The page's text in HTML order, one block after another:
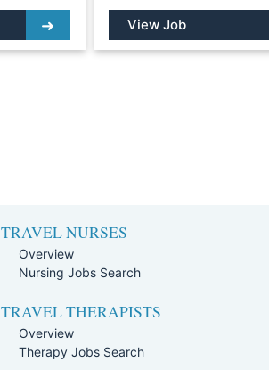
View Job
TRAVEL NURSES
Overview
Nursing Jobs Search
TRAVEL THERAPISTS
Overview
Therapy Jobs Search